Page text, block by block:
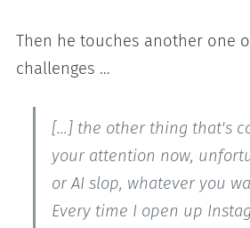
Then he touches another one
challenges …
[…] the other thing that's
your attention now,
or AI slop, whatever you
Every time I open up